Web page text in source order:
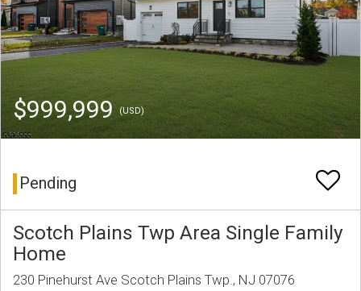
$999,999 (USD)
Pending
Scotch Plains Twp Area Single Family
Home
230 Pinehurst Ave Scotch Plains Twp., NJ 07076